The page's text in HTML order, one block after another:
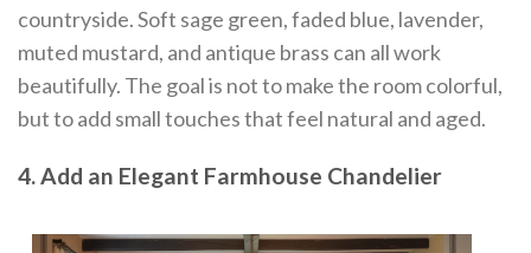
countryside. Soft sage green, faded blue, lavender,
muted mustard, and antique brass can all work
beautifully. The goal is not to make the room colorful,
but to add small touches that feel natural and aged.
4. Add an Elegant Farmhouse Chandelier